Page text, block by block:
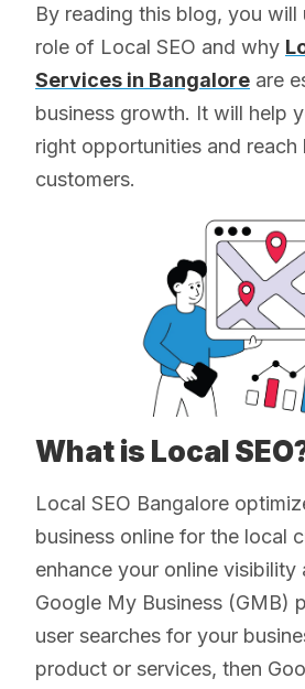
By reading this blog, you will
role of Local SEO and why
Services in Bangalore are
business growth. It will help
right opportunities and reach
customers.
What is Local
Local SEO Bangalore
business online for the local
enhance your online visibility
Google My Business (GMB)
user searches for your
product or services, then